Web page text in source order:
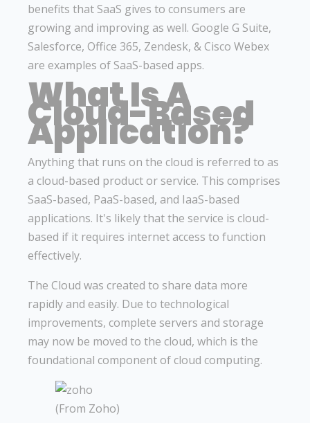
benefits that SaaS gives to consumers are
growing and improving as well. Google G Suite,
Salesforce, Office 365, Zendesk, & Cisco Webex
are examples of SaaS-based apps.
What Is A
Cloud-Based
Application?
Anything that runs on the cloud is referred to as
a cloud-based product or service. This comprises
SaaS-based, PaaS-based, and IaaS-based
applications. It's likely that the service is cloud-
based if it requires internet access to function
effectively.
The Cloud was created to share data more
rapidly and easily. Due to technological
improvements, complete servers and storage
may now be moved to the cloud, which is the
foundational component of cloud computing.
(From Zoho)